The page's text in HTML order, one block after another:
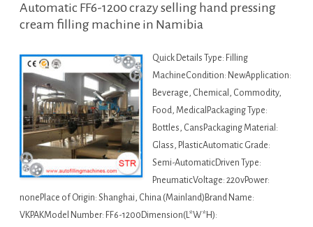
Automatic FF6-1200 crazy selling hand pressing
cream filling machine in Namibia
Quick Details Type: Filling
MachineCondition: NewApplication:
Beverage, Chemical, Commodity,
Food, MedicalPackaging Type:
Bottles, CansPackaging Material:
Glass, PlasticAutomatic Grade:
Semi-AutomaticDriven Type:
PneumaticVoltage: 220vPower:
nonePlace of Origin: Shanghai, China (Mainland)Brand Name:
VKPAKModel Number: FF6-1200Dimension(L*W*H):